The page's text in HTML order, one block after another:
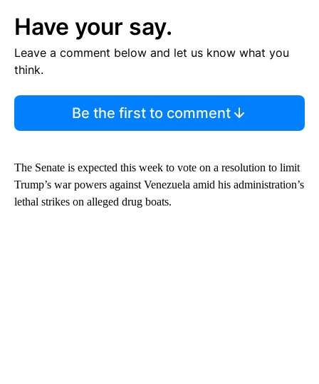
Have your say.
Leave a comment below and let us know what you
think.
Be the first to comment
The Senate is expected this week to vote on a resolution to limit
Trump’s war powers against Venezuela amid his administration’s
lethal strikes on alleged drug boats.